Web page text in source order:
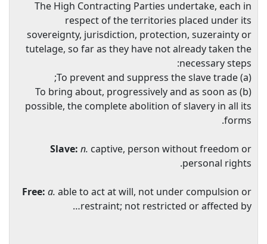
The High Contracting Parties undertake, each in
respect of the territories placed under its
sovereignty, jurisdiction, protection, suzerainty or
tutelage, so far as they have not already taken the
necessary steps:
(a) To prevent and suppress the slave trade;
(b) To bring about, progressively and as soon as
possible, the complete abolition of slavery in all its
forms.
Slave: n. captive, person without freedom or
personal rights.
Free: a. able to act at will, not under compulsion or
restraint; not restricted or affected by…